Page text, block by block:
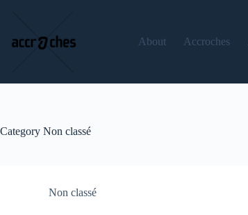
About Accroches
Category Non classé
Non classé